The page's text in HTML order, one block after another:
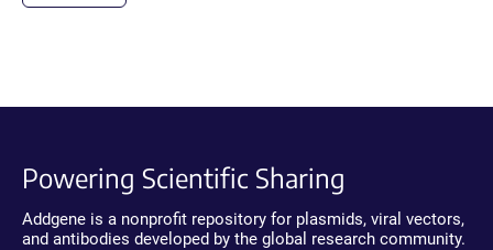
Powering Scientific Sharing
Addgene is a nonprofit repository for plasmids, viral vectors,
and antibodies developed by the global research community.